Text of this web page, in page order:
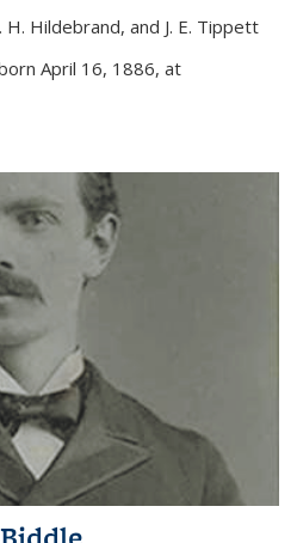
H. Hildebrand, and J. E. Tippett
April 16, 1886, at